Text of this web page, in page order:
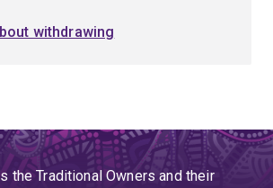
withdrawing
the Traditional Owners and their